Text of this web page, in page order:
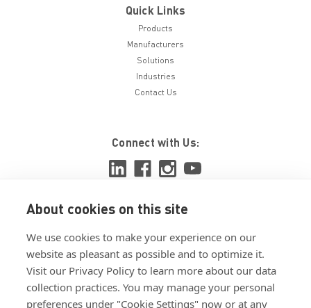
About cookies on this site
We use cookies to make your experience on our
website as pleasant as possible and to optimize it.
Visit our Privacy Policy to learn more about our data
collection practices. You may manage your personal
preferences under "Cookie Settings" now or at any
Quick Links
Products
Manufacturers
Solutions
Industries
Contact Us
Connect with Us:
View ISO 9001:2015 certificate
View ISO 14001:2015 certificate